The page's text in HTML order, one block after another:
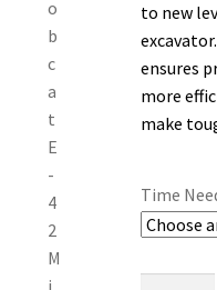
About
Account
to new
ensures
more
make
Time